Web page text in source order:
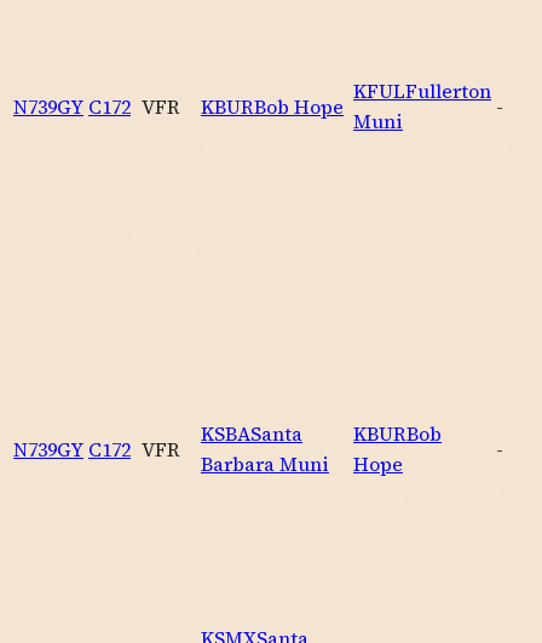
N739GY C172 VFR KBURBob Hope
KFULFullerton
Muni
-
N739GY C172 VFR
KSBASanta
Barbara Muni
KBURBob
Hope
-
KSMXSanta